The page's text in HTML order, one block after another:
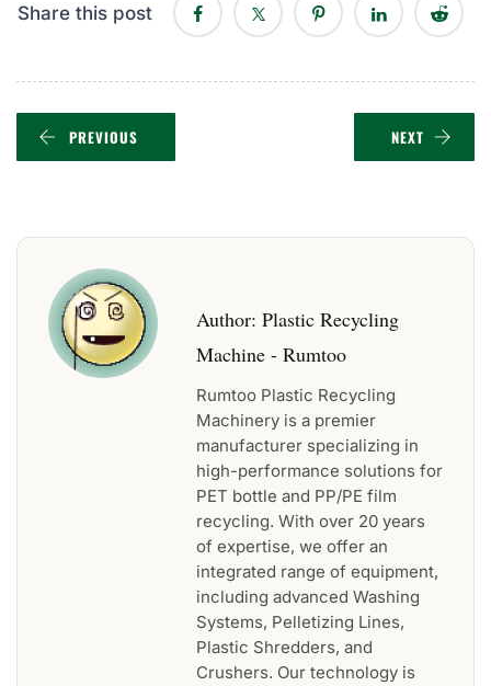
Share this post
PREVIOUS NEXT
Author: Plastic Recycling
Machine - Rumtoo
Rumtoo Plastic Recycling
Machinery is a premier
manufacturer specializing in
high-performance solutions for
PET bottle and PP/PE film
recycling. With over 20 years
of expertise, we offer an
integrated range of equipment,
including advanced Washing
Systems, Pelletizing Lines,
Plastic Shredders, and
Crushers. Our technology is